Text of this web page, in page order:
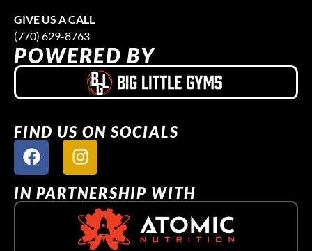
GIVE US A CALL
(770) 629-8763
POWERED BY
FIND US ON SOCIALS
IN PARTNERSHIP WITH